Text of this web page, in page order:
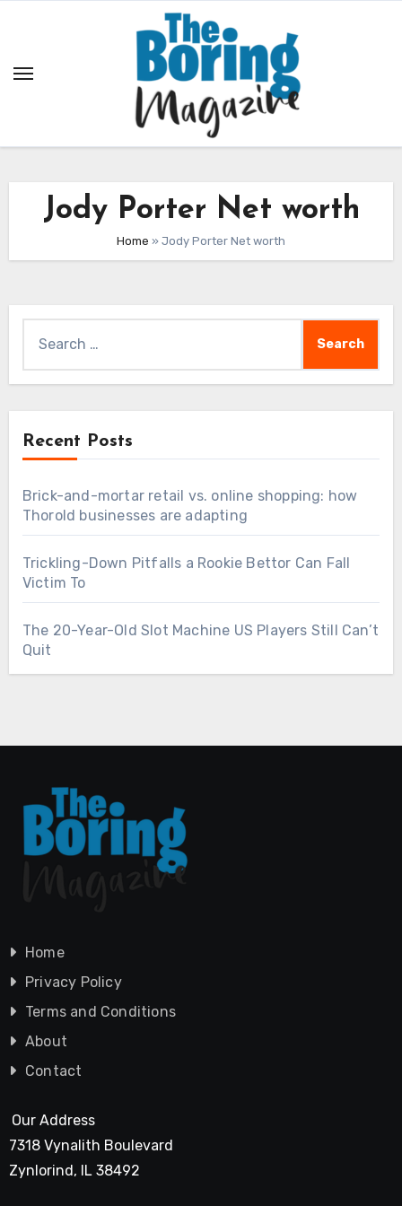
Jody Porter Net worth
Home » Jody Porter Net worth
for:
Recent Posts
Brick-and-mortar retail vs. online shopping: how
Thorold businesses are adapting
Trickling-Down Pitfalls a Rookie Bettor Can Fall
Victim To
The 20-Year-Old Slot Machine US Players Still Can’t
Quit
Home
Privacy Policy
Terms and Conditions
About
Contact
Our Address
7318 Vynalith Boulevard
Zynlorind, IL 38492